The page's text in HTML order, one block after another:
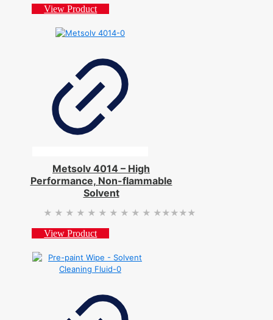
View Product
Metsolv 4014 – High
Performance, Non-flammable
Solvent
★★★★★
★★★★★
View Product